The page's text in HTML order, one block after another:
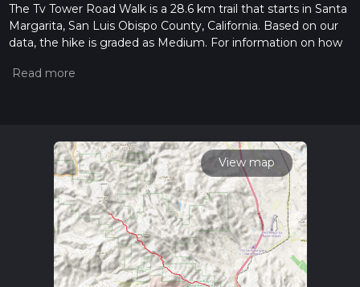
The Tv Tower Road Walk is a 28.6 km trail that starts in Santa
Margarita, San Luis Obispo County, California. Based on our
data, the hike is graded as Medium. For information on how
hiking trail on hiiker. Also, check our latest community posts
calculate hike time.
View map